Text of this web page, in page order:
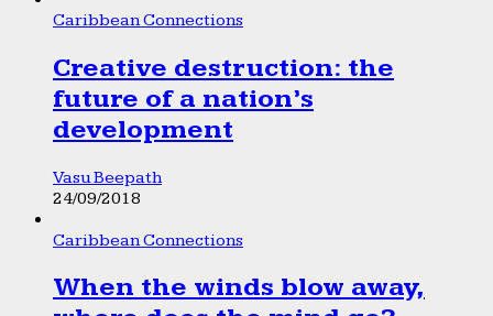
Caribbean Connections
Creative destruction: the
future of a nation’s
development
Vasu Beepath
24/09/2018
Caribbean Connections
When the winds blow away,